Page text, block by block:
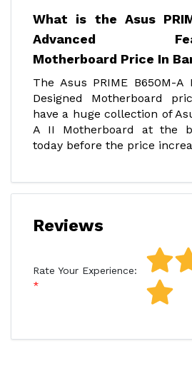
What is the Asus
Advanced
Motherboard Price In
The Asus PRIME B650M-
Designed Motherboard
have a huge collection of
A II Motherboard at the
today before the price
Reviews
Rate Your Experience: